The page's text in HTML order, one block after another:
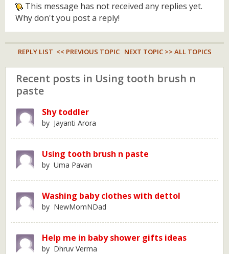
This message has not received any replies yet.
Why don't you post a reply!
REPLY LIST << PREVIOUS TOPIC NEXT TOPIC >> ALL TOPICS
Recent posts in Using tooth brush n
paste
Shy toddler
by Jayanti Arora
Using tooth brush n paste
by Uma Pavan
Washing baby clothes with dettol
by NewMomNDad
Help me in baby shower gifts ideas
by Dhruv Verma